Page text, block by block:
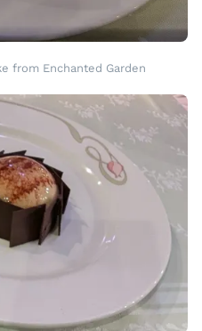
from Enchanted Garden